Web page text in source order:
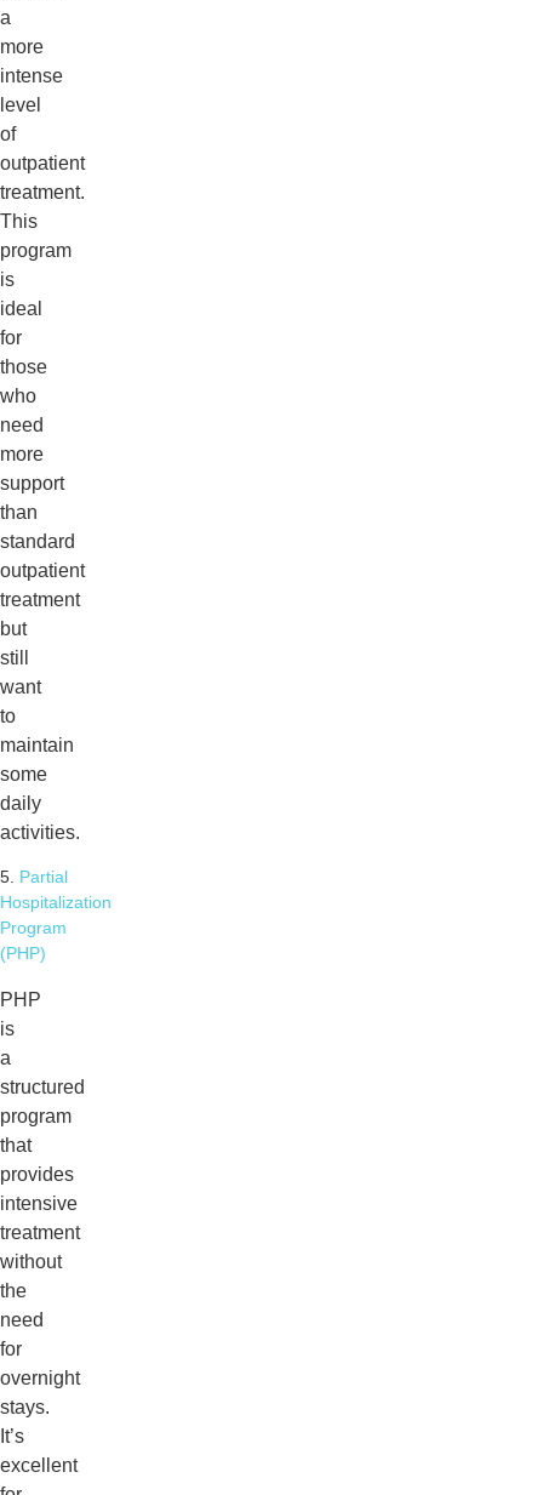
a
more
intense
level
of
outpatient
treatment.
This
program
is
ideal
for
those
who
need
more
support
than
standard
outpatient
treatment
but
still
want
to
maintain
some
daily
activities.
5. Partial
Hospitalization
Program
(PHP)
PHP
is
a
structured
program
that
provides
intensive
treatment
without
the
need
for
overnight
stays.
It’s
excellent